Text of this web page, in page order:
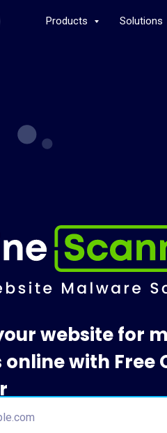
Products Solutions
website for
with Free